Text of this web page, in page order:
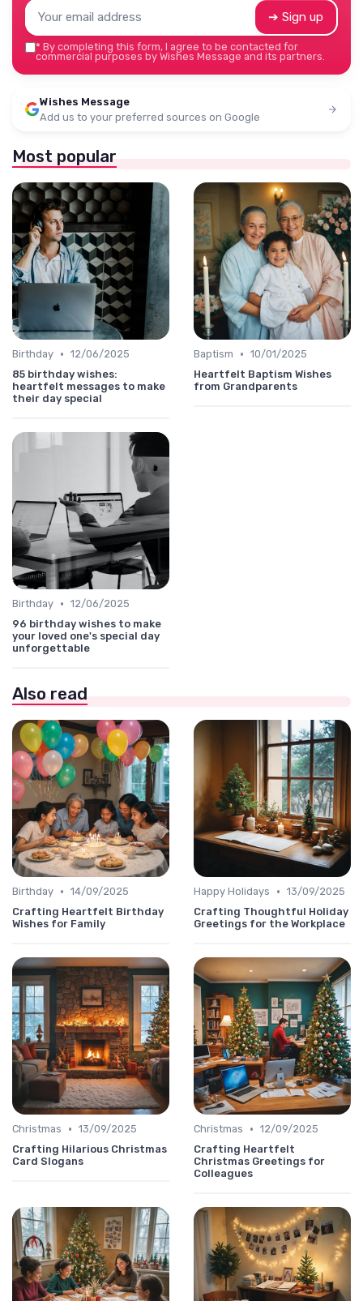
➔ Sign up
* By completing this form, I agree to be contacted for
commercial purposes by Wishes Message and its partners.
Wishes Message
Add us to your preferred sources on Google
Most popular
Birthday • 12/06/2025
85 birthday wishes:
heartfelt messages to make
their day special
Baptism • 10/01/2025
Heartfelt Baptism Wishes
from Grandparents
Birthday • 12/06/2025
96 birthday wishes to make
your loved one's special day
unforgettable
Also read
Birthday • 14/09/2025
Crafting Heartfelt Birthday
Wishes for Family
Happy Holidays • 13/09/2025
Crafting Thoughtful Holiday
Greetings for the Workplace
Christmas • 13/09/2025
Crafting Hilarious Christmas
Card Slogans
Christmas • 12/09/2025
Crafting Heartfelt
Christmas Greetings for
Colleagues